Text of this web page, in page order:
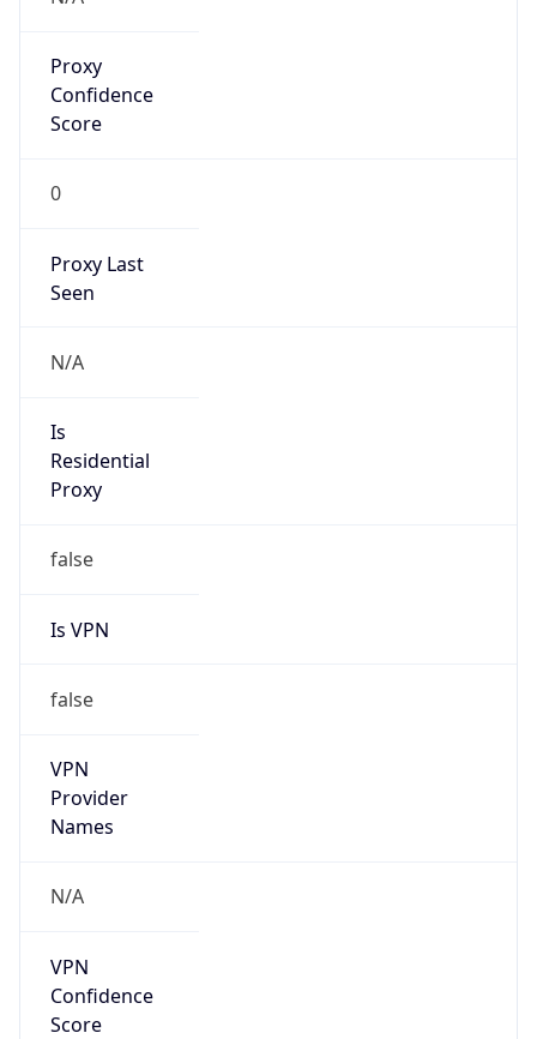
Proxy
Confidence
Score
0
Proxy Last
Seen
N/A
Is
Residential
Proxy
false
Is VPN
false
VPN
Provider
Names
N/A
VPN
Confidence
Score